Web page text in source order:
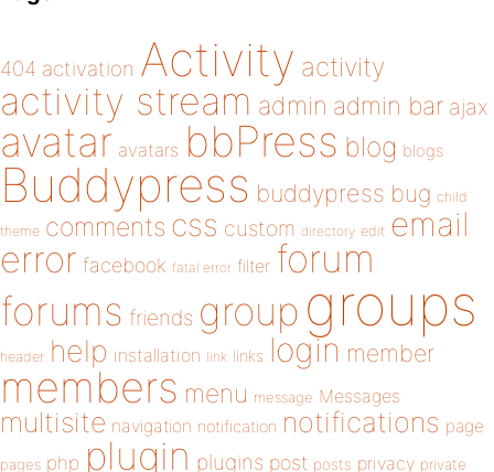
404 activation Activity activity
activity stream admin admin bar ajax
avatar avatars bbPress blog blogs
Buddypress buddypress bug child
theme comments css custom directory edit email
error facebook fatal error filter forum
forums friends group groups
header help installation link links login member
members menu message Messages
multisite navigation notification notifications page
pages php plugin plugins post posts privacy private